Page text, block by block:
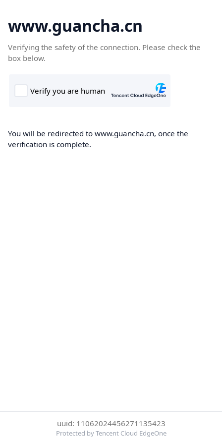
www.guancha.cn
Verifying the safety of the connection. Please check the
box below.
You will be redirected to www.guancha.cn, once the
verification is complete.
uuid: 11062024456271135423
Protected by Tencent Cloud EdgeOne